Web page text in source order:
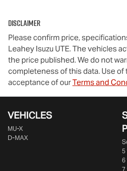
Disclaimer
Please confirm price,
Leahey Isuzu UTE. The vehicles
the price published. We do not
completeness of this data. Use
acceptance of ourTerms and
VEHICLES
MU-X
D-MAX
5
6
7